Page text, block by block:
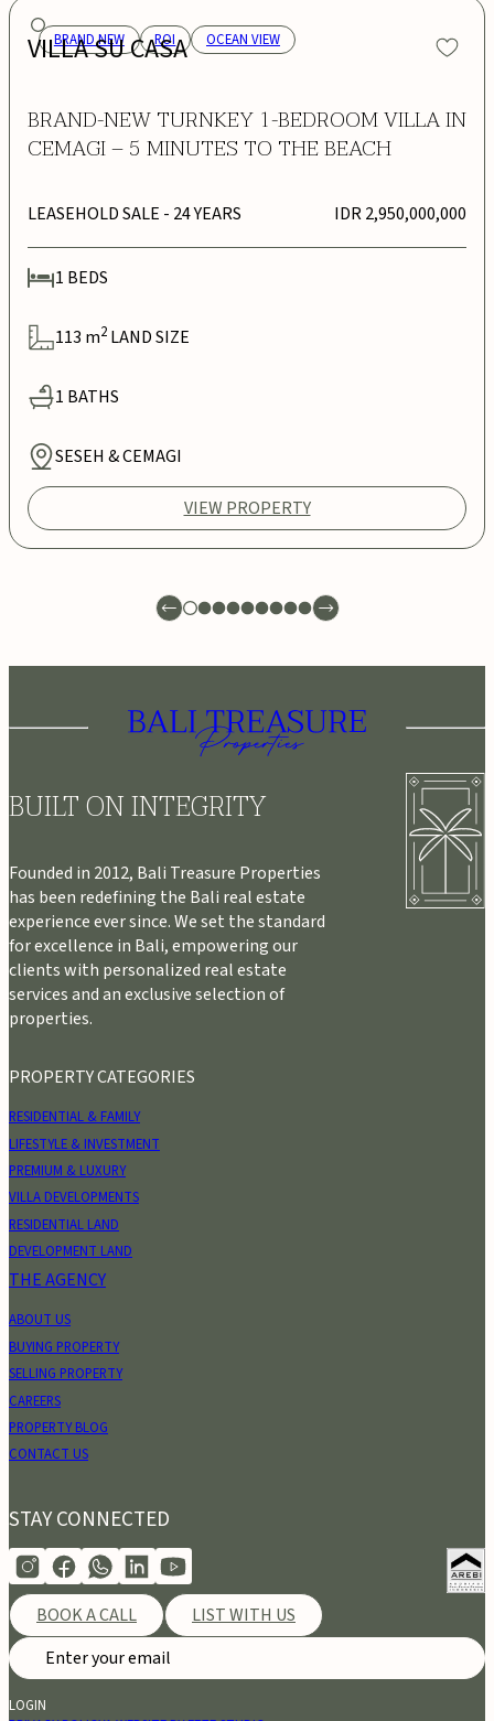
BRAND NEW ROI OCEAN VIEW
VILLA SU CASA
BRAND-NEW TURNKEY 1-BEDROOM VILLA IN
CEMAGI – 5 MINUTES TO THE BEACH
LEASEHOLD SALE - 24 YEARS IDR 2,950,000,000
1 BEDS
113 m2 LAND SIZE
1 BATHS
SESEH & CEMAGI
VIEW PROPERTY
BUILT ON INTEGRITY
Founded in 2012, Bali Treasure Properties
has been redefining the Bali real estate
experience ever since. We set the standard
for excellence in Bali, empowering our
clients with personalized real estate
services and an exclusive selection of
properties.
PROPERTY CATEGORIES
RESIDENTIAL & FAMILY
LIFESTYLE & INVESTMENT
PREMIUM & LUXURY
VILLA DEVELOPMENTS
RESIDENTIAL LAND
DEVELOPMENT LAND
THE AGENCY
ABOUT US
BUYING PROPERTY
SELLING PROPERTY
CAREERS
PROPERTY BLOG
CONTACT US
STAY CONNECTED
BOOK A CALL LIST WITH US
LOGIN